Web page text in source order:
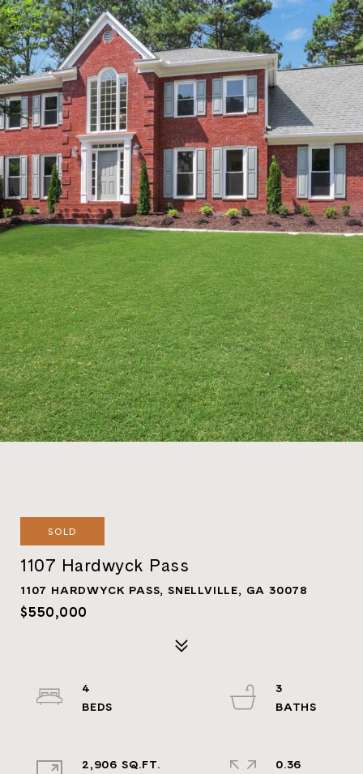
SOLD
1107 Hardwyck Pass
1107 HARDWYCK PASS, SNELLVILLE, GA 30078
$550,000
4
3
2,906 SQ.FT.
0.36